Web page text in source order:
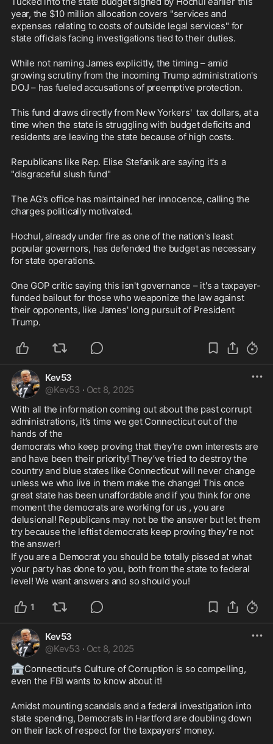
year, the $10 million allocation covers "services and
expenses relating to costs of outside legal services" for
state officials facing investigations tied to their duties.
While not naming James explicitly, the timing – amid
growing scrutiny from the incoming Trump administration's
DOJ – has fueled accusations of preemptive protection.
This fund draws directly from New Yorkers'  tax dollars, at a
time when the state is struggling with budget deficits and
residents are leaving the state because of high costs.
Republicans like Rep. Elise Stefanik are saying it's a
"disgraceful slush fund"
The AG's office has maintained her innocence, calling the
charges politically motivated.
Hochul, already under fire as one of the nation's least
popular governors, has defended the budget as necessary
for state operations.
One GOP critic saying this isn't governance – it's a taxpayer-
funded bailout for those who weaponize the law against
their opponents, like James' long pursuit of President
Trump.
Kev53
@Kev53 · Oct 8, 2025
With all the information coming out about the past corrupt
administrations, it’s time we get Connecticut out of the
hands of the
democrats who keep proving that they’re own interests are
and have been their priority! They’ve tried to destroy the
country and blue states like Connecticut will never change
unless we who live in them make the change! This once
great state has been unaffordable and if you think for one
moment the democrats are working for us , you are
delusional! Republicans may not be the answer but let them
try because the leftist democrats keep proving they’re not
the answer!
If you are a Democrat you should be totally pissed at what
your party has done to you, both from the state to federal
level! We want answers and so should you!
1
Kev53
@Kev53 · Oct 8, 2025
🏦Connecticut's Culture of Corruption is so compelling,
even the FBI wants to know about it!
Amidst mounting scandals and a federal investigation into
state spending, Democrats in Hartford are doubling down
on their lack of respect for the taxpayers' money.